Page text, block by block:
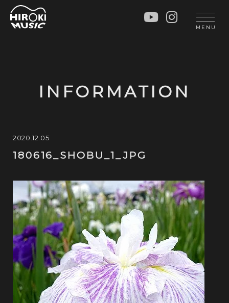
MENU
HOME
SOCIAL ACTIVITY
MUSIC
DISCOGRAPHY
CINÉMA
LIVE
WORKSHOP
INFORMATION
2020.12.05
180616_SHOBU_1_JPG